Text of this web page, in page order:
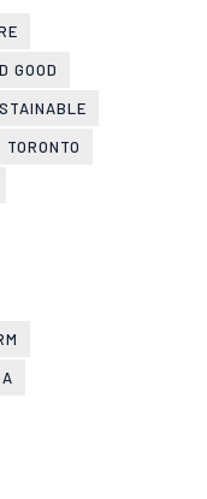
GOOD
TORONTO